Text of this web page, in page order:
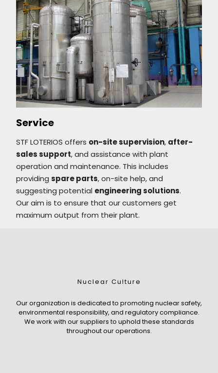
Service
STF LOTERIOS offers on-site supervision, after-
sales support, and assistance with plant
operation and maintenance. This includes
providing spare parts, on-site help, and
suggesting potential engineering solutions.
Our aim is to ensure that our customers get
maximum output from their plant.
Nuclear Culture
Our organization is dedicated to promoting nuclear safety,
environmental responsibility, and regulatory compliance.
We work with our suppliers to uphold these standards
throughout our operations.